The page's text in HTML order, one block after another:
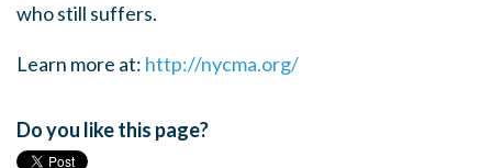
who still suffers.
Learn more at: http://nycma.org/
Do you like this page?